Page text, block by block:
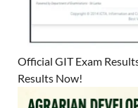
Official GIT Exam
Results Now!